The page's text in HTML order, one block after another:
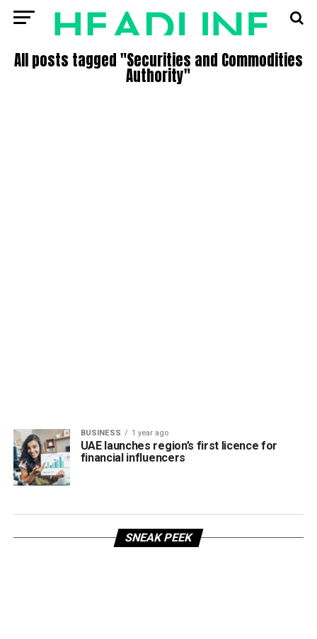
All posts tagged "Securities and Commodities
Authority"
BUSINESS 1 year ago
UAE launches region’s first licence for
financial influencers
SNEAK PEEK